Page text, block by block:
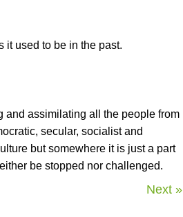
it used to be in the past.
and assimilating all the people from
secular, socialist and
but somewhere it is just a part
be stopped nor challenged.
Next »